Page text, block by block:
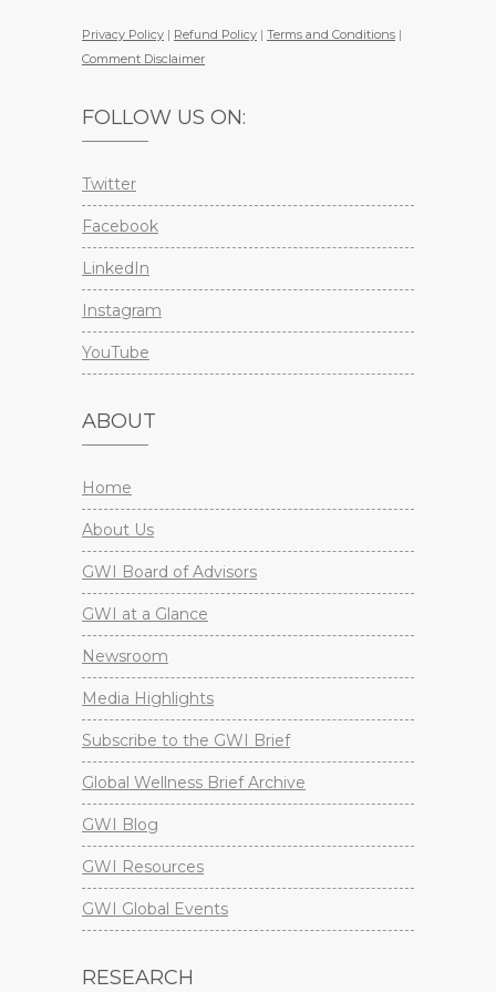
Privacy Policy | Refund Policy | Terms and Conditions |
Comment Disclaimer
FOLLOW US ON:
Twitter
Facebook
LinkedIn
Instagram
YouTube
ABOUT
Home
About Us
GWI Board of Advisors
GWI at a Glance
Newsroom
Media Highlights
Subscribe to the GWI Brief
Global Wellness Brief Archive
GWI Blog
GWI Resources
GWI Global Events
RESEARCH